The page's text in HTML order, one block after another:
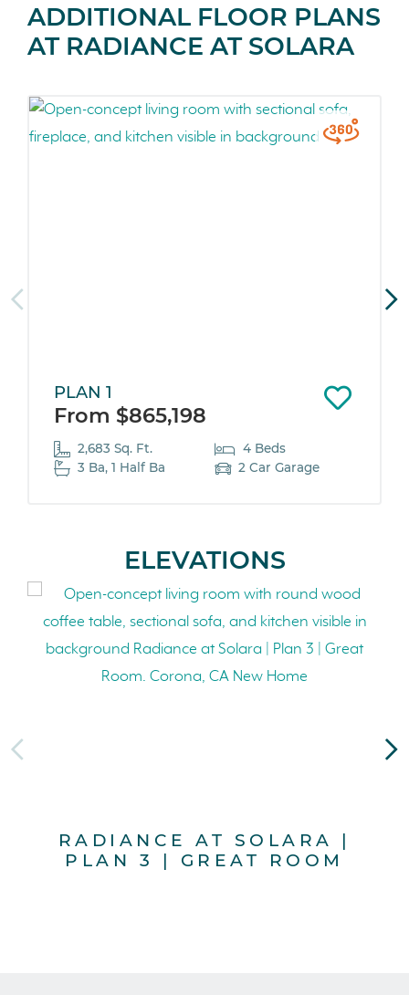
ADDITIONAL FLOOR PLANS
AT RADIANCE AT SOLARA
PLAN 1
From $865,198
2,683 Sq. Ft.
4 Beds
3 Ba, 1 Half Ba
2 Car Garage
ELEVATIONS
RADIANCE AT SOLARA |
PLAN 3 | GREAT ROOM